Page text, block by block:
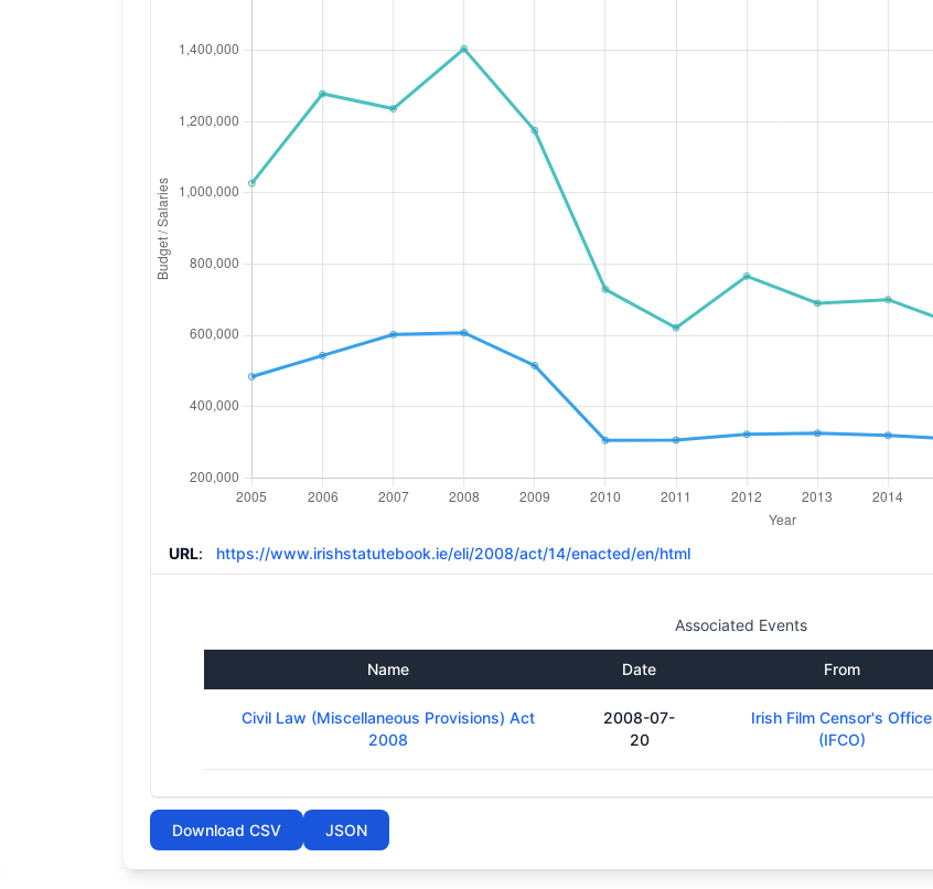
URL: https://www.irishstatutebook.ie/eli/2008/act/14/enacted/en/html
Associated Events
Name Date From
Civil Law (Miscellaneous Provisions) Act
2008
2008-07-
20
Irish Film Censor's Office
(IFCO)
Download CSV JSON